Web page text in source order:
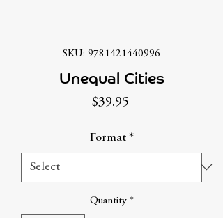
SKU: 9781421440996
Unequal Cities
$39.95Price
Format *
Quantity *